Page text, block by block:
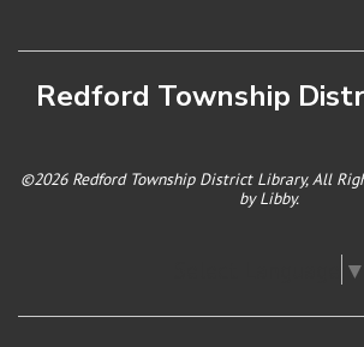
Redford Township
©2026 Redford Township District Library, All
byLibby.
▼